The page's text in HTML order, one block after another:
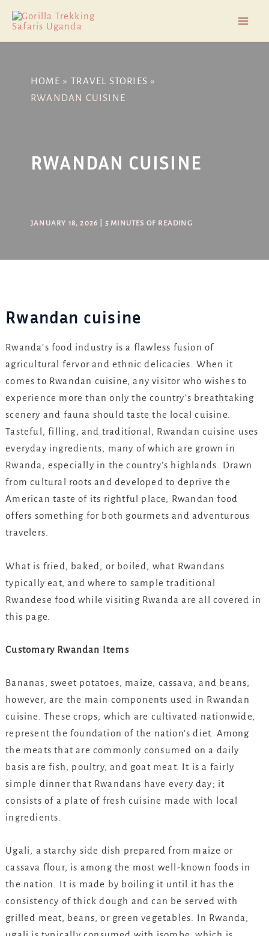
content
HOME
TRAVEL STORIES
RWANDAN CUISINE
RWANDAN CUISINE
JANUARY 18, 2026 5 MINUTES OF READING
Rwandan cuisine
Rwanda’s food industry is a flawless fusion of
agricultural fervor and ethnic delicacies. When it
comes to Rwandan cuisine, any visitor who wishes to
experience more than only the country’s breathtaking
scenery and fauna should taste the local cuisine.
Tasteful, filling, and traditional, Rwandan cuisine uses
everyday ingredients, many of which are grown in
Rwanda, especially in the country’s highlands. Drawn
from cultural roots and developed to deprive the
American taste of its rightful place, Rwandan food
offers something for both gourmets and adventurous
travelers.
What is fried, baked, or boiled, what Rwandans
typically eat, and where to sample traditional
Rwandese food while visiting Rwanda are all covered in
this page.
Customary Rwandan Items
Bananas, sweet potatoes, maize, cassava, and beans,
however, are the main components used in Rwandan
cuisine. These crops, which are cultivated nationwide,
represent the foundation of the nation’s diet. Among
the meats that are commonly consumed on a daily
basis are fish, poultry, and goat meat. It is a fairly
simple dinner that Rwandans have every day; it
consists of a plate of fresh cuisine made with local
ingredients.
Ugali, a starchy side dish prepared from maize or
cassava flour, is among the most well-known foods in
the nation. It is made by boiling it until it has the
consistency of thick dough and can be served with
grilled meat, beans, or green vegetables. In Rwanda,
navigation